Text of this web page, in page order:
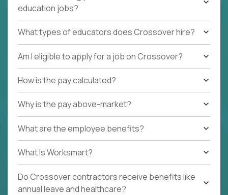
education jobs?
What types of educators does Crossover hire?
Am I eligible to apply for a job on Crossover?
How is the pay calculated?
Why is the pay above-market?
What are the employee benefits?
What Is Worksmart?
Do Crossover contractors receive benefits like
annual leave and healthcare?